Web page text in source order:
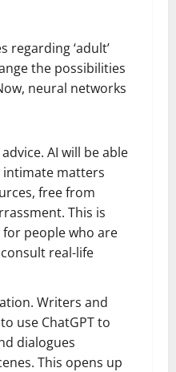
regarding ‘adult’
the possibilities
neural networks
AI will be able
matters
free from
This is
people who are
real-life
Writers and
use ChatGPT to
dialogues
This opens up